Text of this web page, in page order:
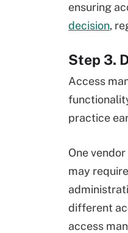
ensuring
decision,
Step 3.
Access
practice
One
may
different
access